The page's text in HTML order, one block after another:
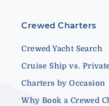
Crewed Charters
Crewed Yacht Search
Cruise Ship vs.
Charters by Occasion
Why Book a Crewed